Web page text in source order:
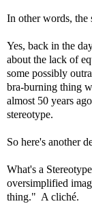
In other words, the
Yes, back in the
about the lack of
some possibly
bra-burning thing
almost 50 years
stereotype.
So here's another
What's a
oversimplified
thing." A cliché.